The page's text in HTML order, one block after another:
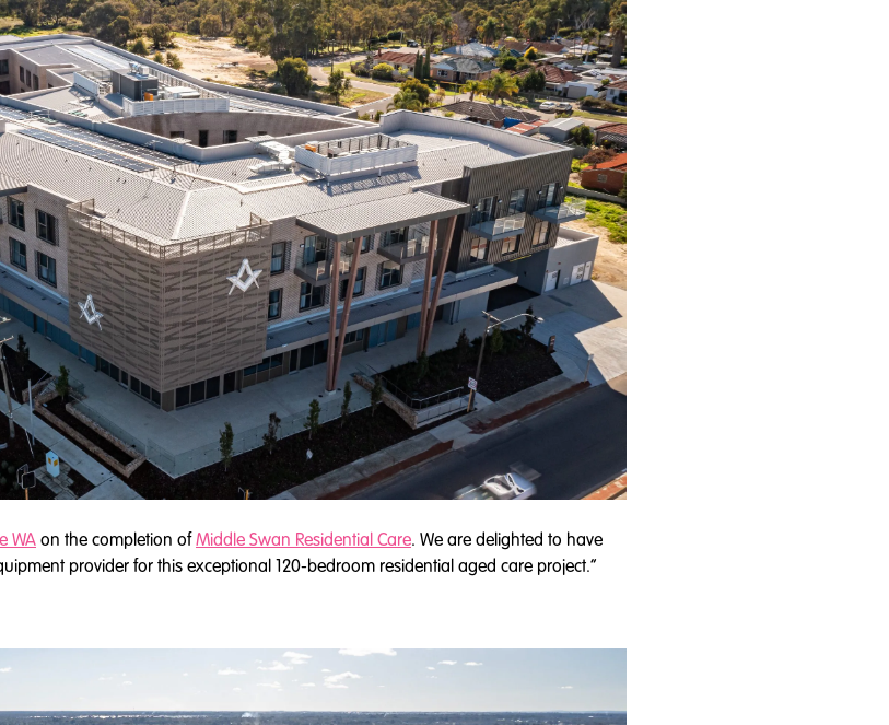
WAon the completion ofMiddle Swan Residential Care. We are delighted to have
provider for this exceptional 120-bedroom residential aged care project.”